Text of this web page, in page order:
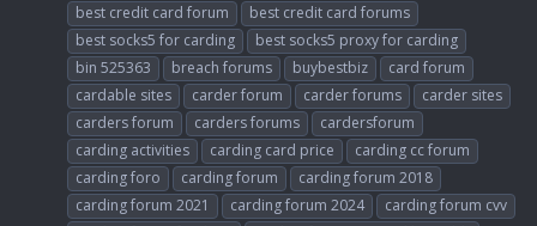
best credit card forum
best credit card forums
best socks5 for carding
best socks5 proxy for carding
bin 525363
breach forums buybestbiz
card forum
cardable sites
carder forum carder forums
carder sites
carders forum
carders forums
cardersforum
carding activities
carding card price
carding cc forum
carding foro
carding forum
carding forum 2018
carding forum 2021
carding forum 2024
carding forum cvv